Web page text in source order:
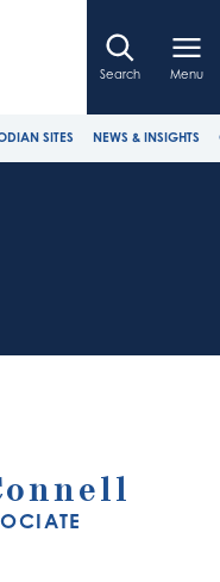
Search Menu
SITES NEWS & INSIGHTS